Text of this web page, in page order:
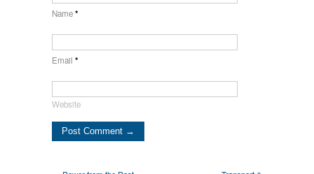
Name*
Email *
Website